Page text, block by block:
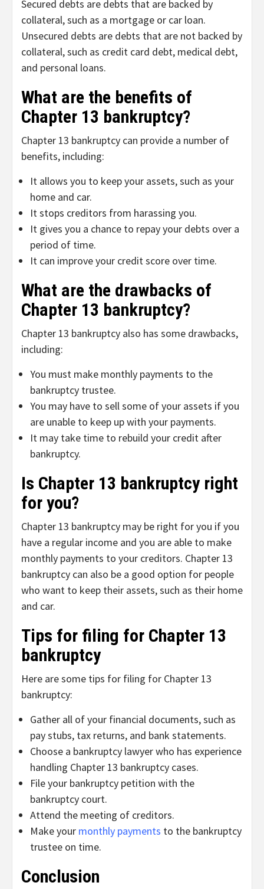
Secured debts are debts that are backed by
collateral, such as a mortgage or car loan.
Unsecured debts are debts that are not backed by
collateral, such as credit card debt, medical debt,
and personal loans.
What are the benefits of
Chapter 13 bankruptcy?
Chapter 13 bankruptcy can provide a number of
benefits, including:
It allows you to keep your assets, such as your
home and car.
It stops creditors from harassing you.
It gives you a chance to repay your debts over a
period of time.
It can improve your credit score over time.
What are the drawbacks of
Chapter 13 bankruptcy?
Chapter 13 bankruptcy also has some drawbacks,
including:
You must make monthly payments to the
bankruptcy trustee.
You may have to sell some of your assets if you
are unable to keep up with your payments.
It may take time to rebuild your credit after
bankruptcy.
Is Chapter 13 bankruptcy right
for you?
Chapter 13 bankruptcy may be right for you if you
have a regular income and you are able to make
monthly payments to your creditors. Chapter 13
bankruptcy can also be a good option for people
who want to keep their assets, such as their home
and car.
Tips for filing for Chapter 13
bankruptcy
Here are some tips for filing for Chapter 13
bankruptcy:
Gather all of your financial documents, such as
pay stubs, tax returns, and bank statements.
Choose a bankruptcy lawyer who has experience
handling Chapter 13 bankruptcy cases.
File your bankruptcy petition with the
bankruptcy court.
Attend the meeting of creditors.
Make your monthly payments to the bankruptcy
trustee on time.
Conclusion